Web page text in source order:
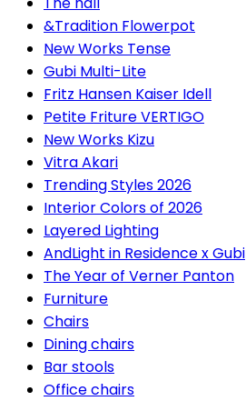
&Tradition Flowerpot
New Works Tense
Gubi Multi-Lite
Fritz Hansen Kaiser Idell
Petite Friture VERTIGO
New Works Kizu
Vitra Akari
Trending Styles 2026
Interior Colors of 2026
Layered Lighting
AndLight in Residence x Gubi
The Year of Verner Panton
Furniture
Chairs
Dining chairs
Bar stools
Office chairs